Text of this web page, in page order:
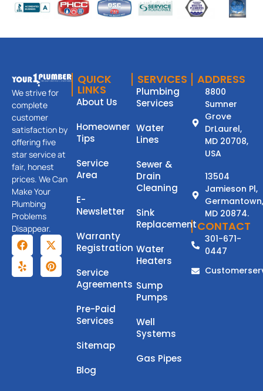
We strive for
complete
customer
satisfaction by
offering five
star service at
fair, honest
prices. We Can
Make Your
Plumbing
Problems
Disappear.
QUICK
LINKS
About Us
Homeowner
Tips
Service
Area
E-
Newsletter
Warranty
Registration
Service
Agreements
Pre-Paid
Services
Sitemap
Blog
SERVICES
Plumbing
Services
Water
Lines
Sewer &
Drain
Cleaning
Sink
Replacement
Water
Heaters
Sump
Pumps
Well
Systems
Gas Pipes
ADDRESS
8800
Sumner
Grove
DrLaurel,
MD 20708,
USA
13504
Jamieson Pl,
Germantown,
MD 20874.
CONTACT
301-671-
0447